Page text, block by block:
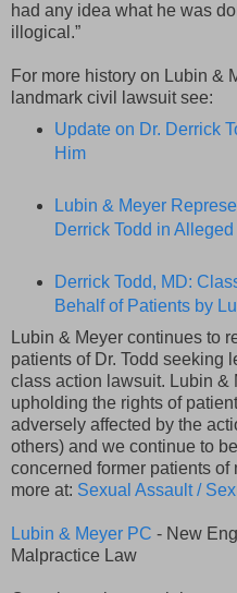
had any idea what he was
illogical.”
For more history on Lubin &
landmark civil lawsuit see:
Update on Dr. Derrick
Him
Lubin & Meyer
Derrick Todd in
Derrick Todd, MD:
Behalf of Patients by
Lubin & Meyer continues to
patients of Dr. Todd seeking
class action lawsuit. Lubin &
upholding the rights of
adversely affected by the
others) and we continue to
concerned former patients
more at: Sexual Assault /
Lubin & Meyer PC - New
Malpractice Law